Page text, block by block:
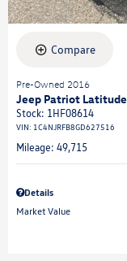
Compare
Pre-Owned 2016
Jeep Patriot Latitude
Stock: 1HF08614
VIN: 1C4NJRFB8GD627516
Mileage: 49,715
Details
Market Value